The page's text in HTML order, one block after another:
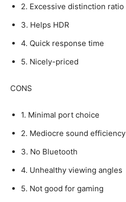
2. Excessive distinction ratio
3. Helps HDR
4. Quick response time
5. Nicely-priced
CONS
1. Minimal port choice
2. Mediocre sound efficiency
3. No Bluetooth
4. Unhealthy viewing angles
5. Not good for gaming